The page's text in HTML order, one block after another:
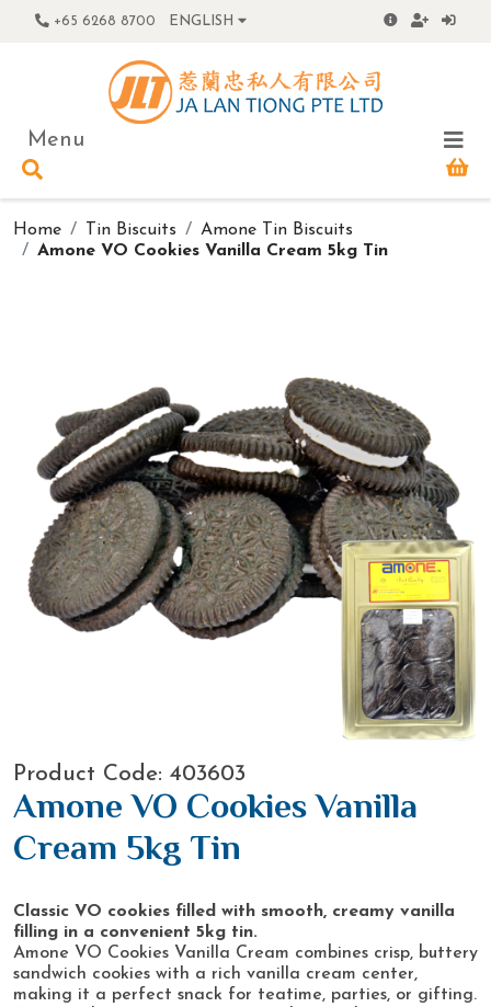
+65 6268 8700 ENGLISH
Menu
Home Tin Biscuits
Amone Tin Biscuits
Amone VO Cookies Vanilla Cream 5kg Tin
Product Code: 403603
Amone VO Cookies Vanilla
Cream 5kg Tin
Classic VO cookies filled with smooth, creamy vanilla
filling in a convenient 5kg tin.
Amone VO Cookies Vanilla Cream combines crisp, buttery
sandwich cookies with a rich vanilla cream center,
making it a perfect snack for teatime, parties, or gifting.